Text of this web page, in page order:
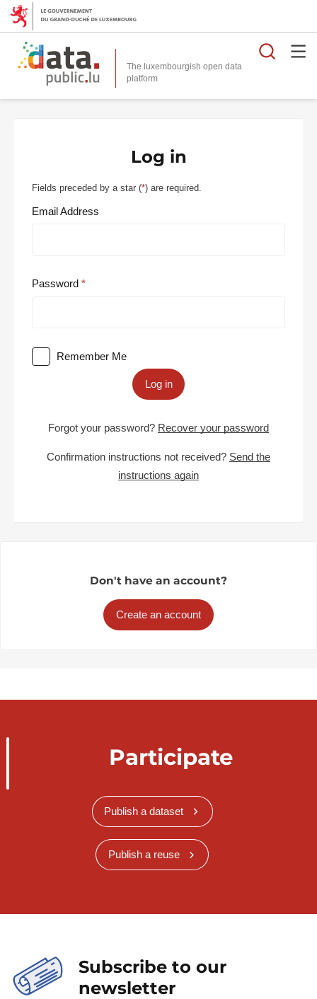
The luxembourgish open data
platform
Log in
Fields preceded by a star (*) are required.
Email Address
Password
Remember Me
Log in
Forgot your password? Recover your password
Confirmation instructions not received? Send the
instructions again
Don't have an account?
Create an account
Participate
Publish a dataset
Publish a reuse
Subscribe to our
newsletter